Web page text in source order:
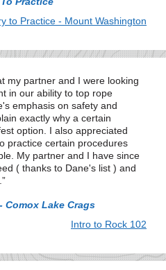
to Practice - Mount Washington
my partner and I were looking
in our ability to top rope
emphasis on safety and
exactly why a certain
option. I also appreciated
practice certain procedures
My partner and I have since
( thanks to Dane's list ) and
Comox Lake Crags
Intro to Rock 102